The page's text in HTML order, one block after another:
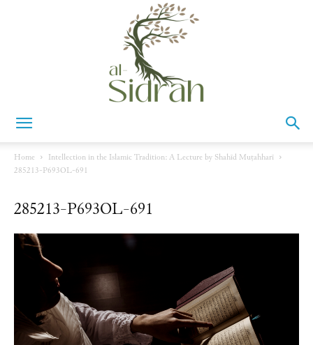
Home
Intellection in the Islamic Tradition: A Lecture by Shahīd Muṭahharī
285213-P693OL-691
285213-P693OL-691